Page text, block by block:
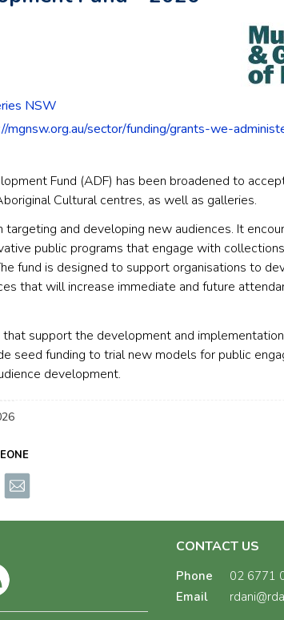
NSW
mgnsw.org.au/sector/funding/grants-we-
Fund (ADF) has been broadened to
Cultural centres, as well as galleries.
targeting and developing new audiences. It
public programs that engage with
fund is designed to support organisations to
that will increase immediate and future
support the development and
seed funding to trial new models for public
development.
CONTACT US
Phone
02 6771
Email